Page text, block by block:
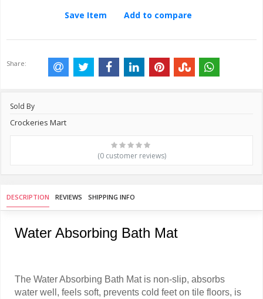
Save Item Add to compare
Share:
Sold By
Crockeries Mart
(0 customer reviews)
DESCRIPTION REVIEWS SHIPPING INFO
Water Absorbing Bath Mat
The Water Absorbing Bath Mat is non-slip, absorbs
water well, feels soft, prevents cold feet on tile floors, is